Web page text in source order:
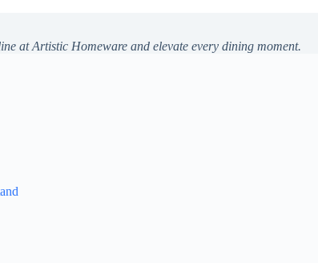
at Artistic Homeware and elevate every dining moment.